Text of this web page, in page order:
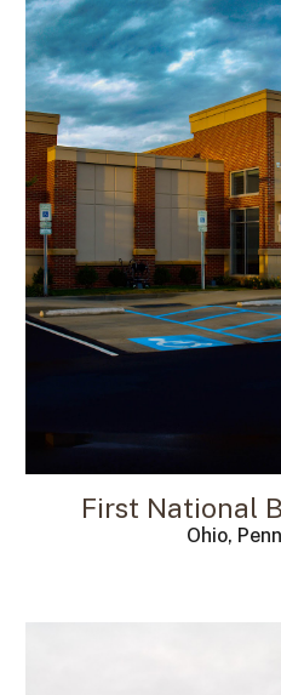
First National
Ohio,